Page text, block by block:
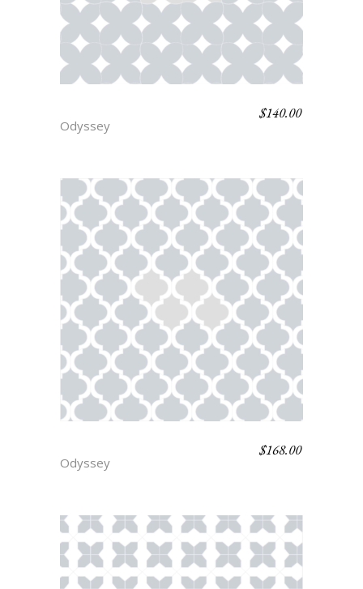
Odyssey
$140.00
Odyssey
$168.00